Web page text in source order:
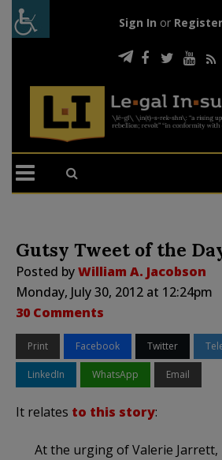
Sign In or Register
Gutsy Tweet of the
Posted byWilliam A. Jacobson
Monday, July 30, 2012 at 12:24pm
30 Comments
Print Facebook Twitter
LinkedIn WhatsApp Email
It relates to this story:
At the urging of Valerie Jarrett,